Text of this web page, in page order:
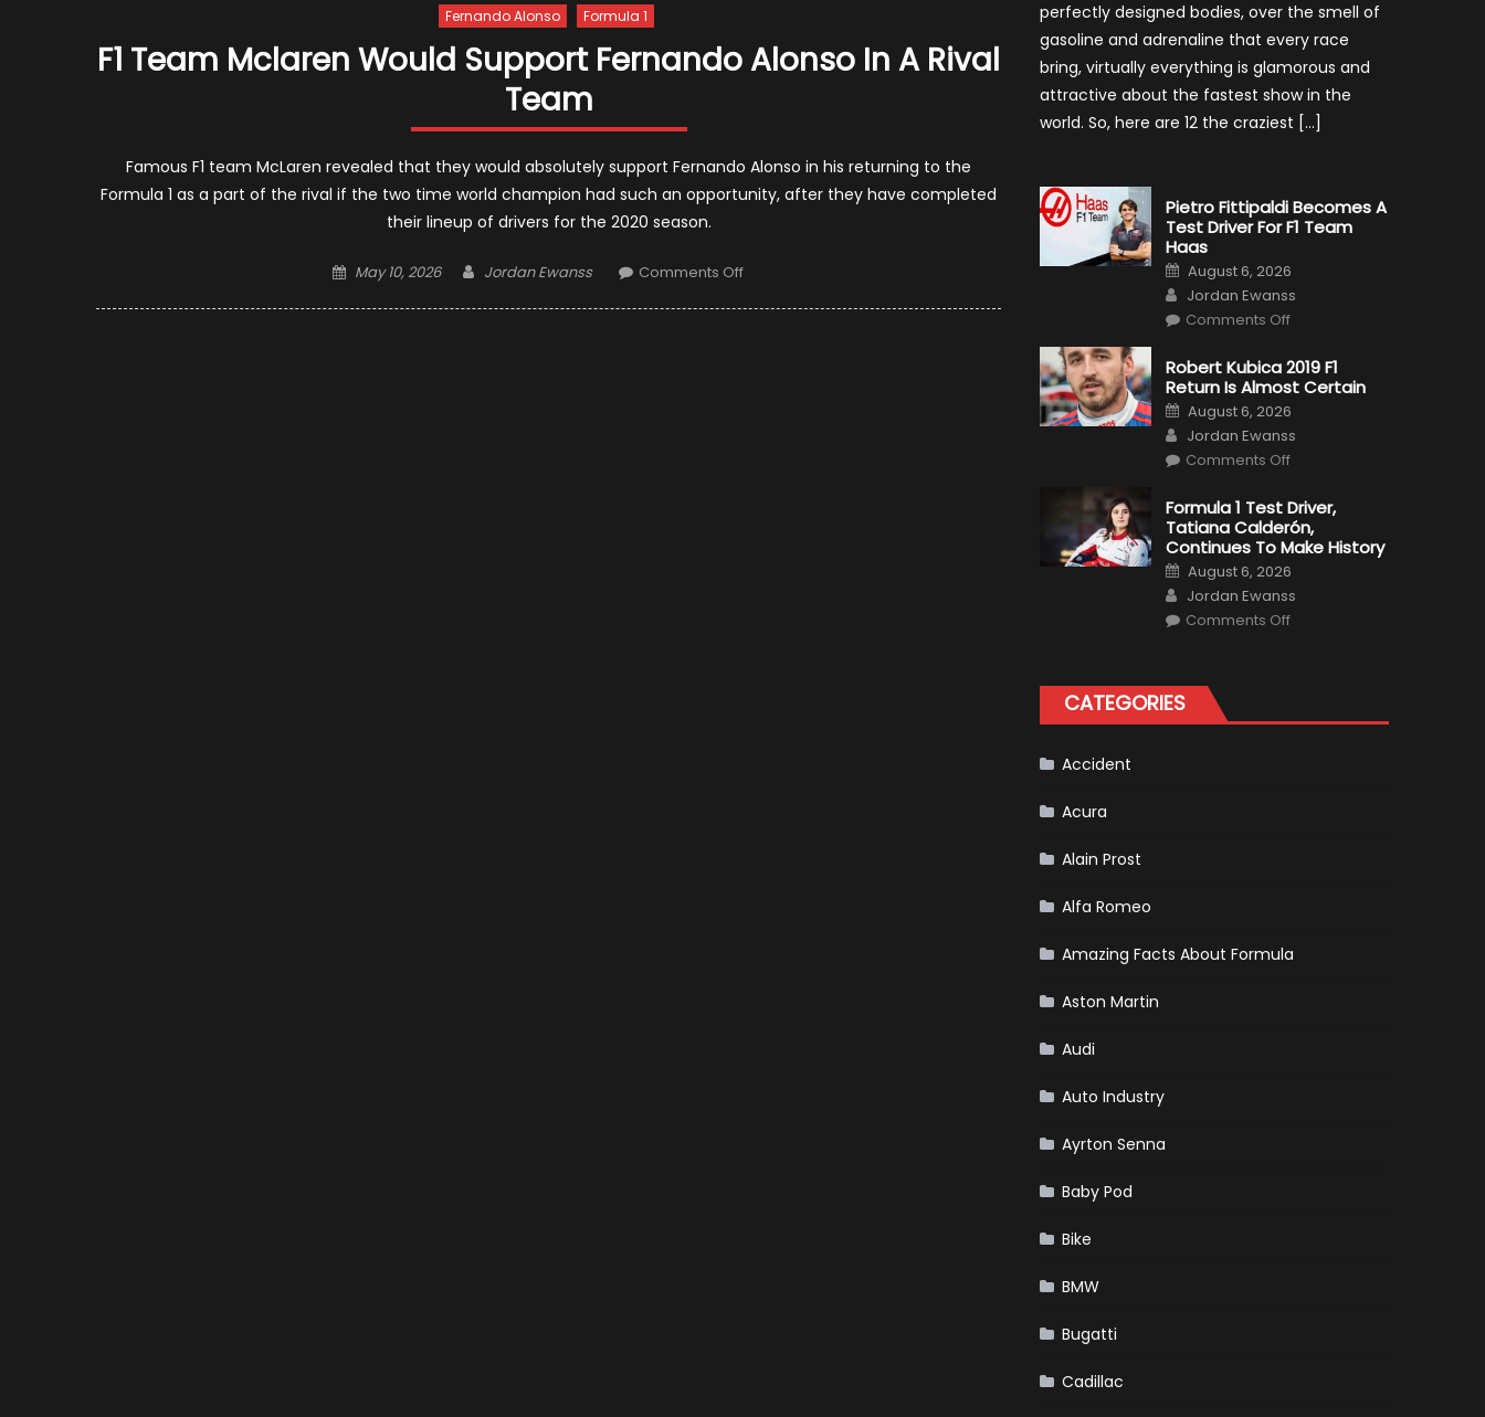
Fernando Alonso Formula 1
F1 Team Mclaren Would Support Fernando Alonso In A Rival
Team
Famous F1 team McLaren revealed that they would absolutely support Fernando Alonso in his returning to the
Formula 1 as a part of the rival if the two time world champion had such an opportunity, after they have completed
their lineup of drivers for the 2020 season.
Posted
May 10, 2026 Author
Jordan Ewanss Comments Offon
Cars
perfectly designed bodies, over the smell of
gasoline and adrenaline that every race
bring, virtually everything is glamorous and
attractive about the fastest show in the
world. So, here are 12 the craziest […]
Pietro Fittipaldi Becomes A
Test Driver For F1 Team
Haas
Posted
on
August 6, 2026
Author
Jordan Ewanss
Comments Offon
Becomes
A
Test
Driver
For
F1
Team
Haas
Robert Kubica 2019 F1
Return Is Almost Certain
Posted
on
August 6, 2026
Author
Jordan Ewanss
Comments Offon
2019
F1
Return
Is
Almost
Certain
Formula 1 Test Driver,
Tatiana Calderón,
Continues To Make History
Posted
on
August 6, 2026
Author
Jordan Ewanss
Comments Offon
Continues
To
CATEGORIES
Accident
Acura
Alain Prost
Alfa Romeo
Amazing Facts About Formula
Aston Martin
Audi
Auto Industry
Ayrton Senna
Baby Pod
Bike
BMW
Bugatti
Cadillac